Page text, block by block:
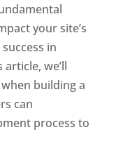
your site’s
in
we’ll
building a
can
process to